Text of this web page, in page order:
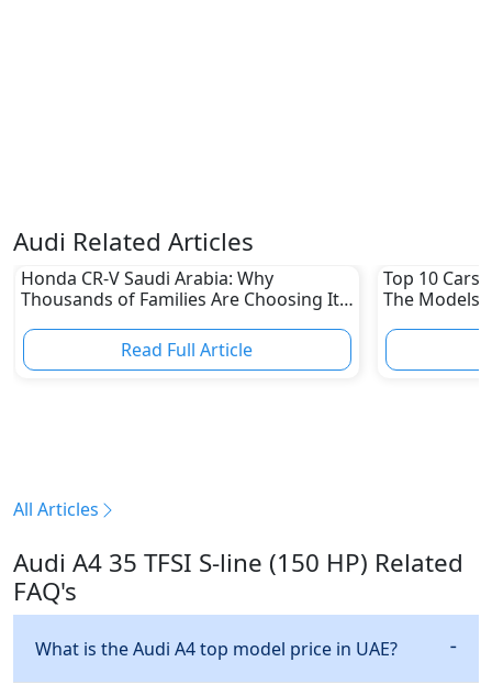
Audi Related Articles
Honda CR-V Saudi Arabia: Why
Thousands of Families Are Choosing It
Read Full Article
Top 10 Cars
The Models
All Articles
Audi A4 35 TFSI S-line (150 HP) Related
FAQ's
What is the Audi A4 top model price in UAE?